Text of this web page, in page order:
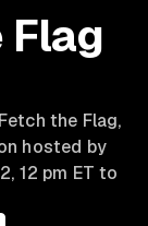
Flag
the Flag,
hosted by
12 pm ET to